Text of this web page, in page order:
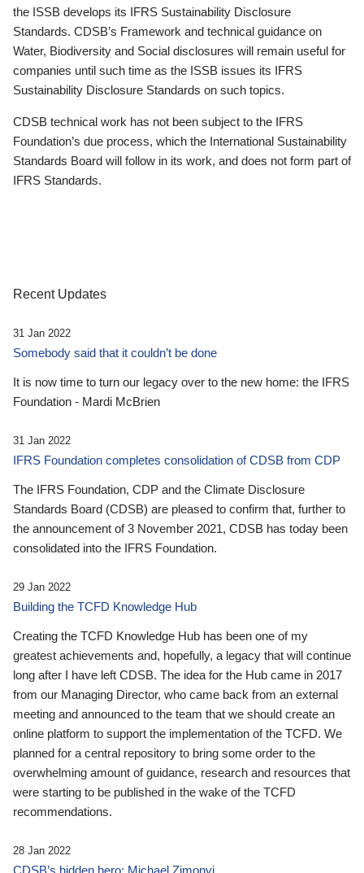
the ISSB develops its IFRS Sustainability Disclosure
Standards. CDSB’s Framework and technical guidance on
Water, Biodiversity and Social disclosures will remain useful for
companies until such time as the ISSB issues its IFRS
Sustainability Disclosure Standards on such topics.
CDSB technical work has not been subject to the IFRS
Foundation’s due process, which the International Sustainability
Standards Board will follow in its work, and does not form part of
IFRS Standards.
Recent Updates
31 Jan 2022
Somebody said that it couldn’t be done
It is now time to turn our legacy over to the new home: the IFRS
Foundation - Mardi McBrien
31 Jan 2022
IFRS Foundation completes consolidation of CDSB from CDP
The IFRS Foundation, CDP and the Climate Disclosure
Standards Board (CDSB) are pleased to confirm that, further to
the announcement of 3 November 2021, CDSB has today been
consolidated into the IFRS Foundation.
29 Jan 2022
Building the TCFD Knowledge Hub
Creating the TCFD Knowledge Hub has been one of my
greatest achievements and, hopefully, a legacy that will continue
long after I have left CDSB. The idea for the Hub came in 2017
from our Managing Director, who came back from an external
meeting and announced to the team that we should create an
online platform to support the implementation of the TCFD. We
planned for a central repository to bring some order to the
overwhelming amount of guidance, research and resources that
were starting to be published in the wake of the TCFD
recommendations.
28 Jan 2022
CDSB’s hidden hero: Michael Zimonyi